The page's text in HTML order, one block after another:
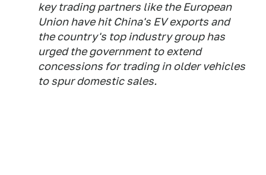
key trading partners like the European
Union have hit China's EV exports and
the country's top industry group has
urged the government to extend
concessions for trading in older vehicles
to spur domestic sales.